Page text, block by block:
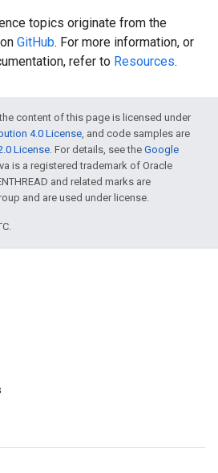
topics originate from the
GitHub. For more information, or
refer to Resources.
content of this page is licensed under
4.0 License, and code samples are
License. For details, see the Google
is a registered trademark of Oracle
and related marks are
and are used under license.